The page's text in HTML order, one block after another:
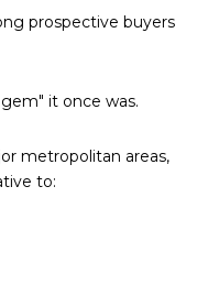
prospective buyers
it once was.
metropolitan areas,
to: